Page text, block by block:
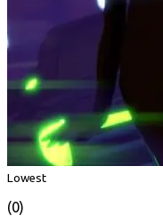
Lowest
(0)